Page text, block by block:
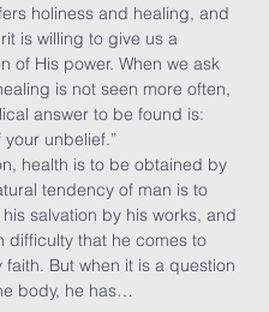
holiness and healing, and
is willing to give us a
of His power. When we ask
is not seen more often,
answer to be found is:
your unbelief.”
health is to be obtained by
tendency of man is to
salvation by his works, and
difficulty that he comes to
faith. But when it is a question
body, he has…